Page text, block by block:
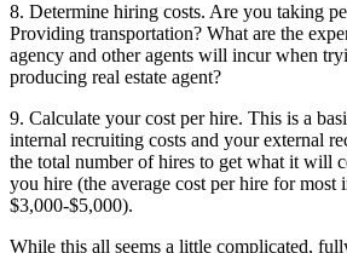
8. Determine hiring costs. Are you taking
Providing transportation? What are the
agency and other agents will incur when
producing real estate agent?
9. Calculate your cost per hire. This is a
internal recruiting costs and your external
the total number of hires to get what it will
you hire (the average cost per hire for most
$3,000-$5,000).
While this all seems a little complicated,